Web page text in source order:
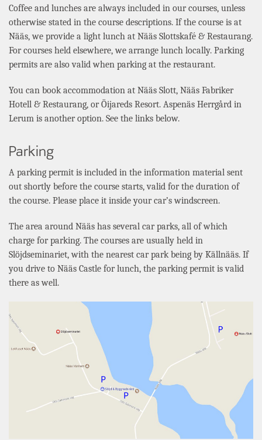
Coffee and lunches are always included in our courses, unless
otherwise stated in the course descriptions. If the course is at
Nääs, we provide a light lunch at Nääs Slottskafé & Restaurang.
For courses held elsewhere, we arrange lunch locally. Parking
permits are also valid when parking at the restaurant.
You can book accommodation at Nääs Slott, Nääs Fabriker
Hotell & Restaurang, orÖijareds Resort. Aspenäs Herrgård in
Lerum is another option. See the links below.
Parking
A parking permit is included in the information material sent
out shortly before the course starts, valid for the duration of
the course. Please place it inside your car’s windscreen.
The area around Nääs has several car parks, all of which
charge for parking. The courses are usually held in
Slöjdseminariet, with the nearest car park being by Källnääs. If
you drive to Nääs Castle for lunch, the parking permit is valid
there as well.